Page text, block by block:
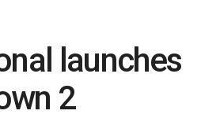
launches
2